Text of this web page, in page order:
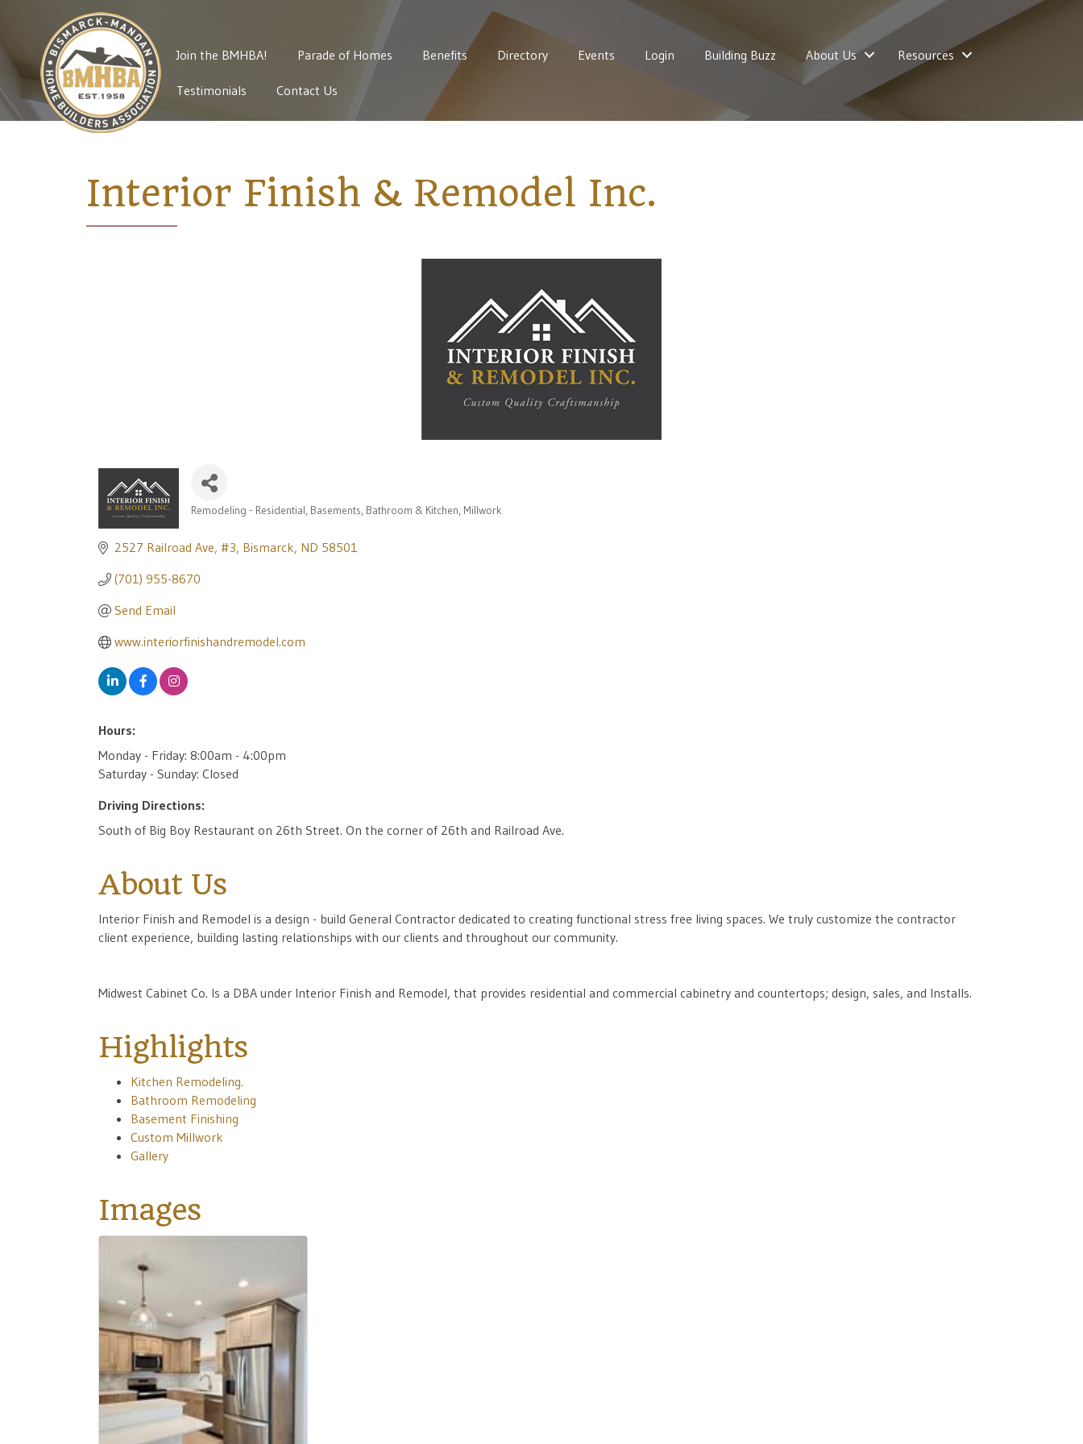
Join the BMHBA! Parade of Homes Benefits Directory Events Login Building Buzz About Us Resources
Testimonials Contact Us
Interior Finish & Remodel Inc.
Remodeling - Residential Basements Bathroom & Kitchen Millwork
2527 Railroad Ave #3 Bismarck ND 58501
(701) 955-8670
Send Email
www.interiorfinishandremodel.com
Hours:
Monday - Friday: 8:00am - 4:00pm
Saturday - Sunday: Closed
Driving Directions:
South of Big Boy Restaurant on 26th Street. On the corner of 26th and Railroad Ave.
About Us
Interior Finish and Remodel is a design - build General Contractor dedicated to creating functional stress free living spaces. We truly customize the contractor
client experience, building lasting relationships with our clients and throughout our community.
Midwest Cabinet Co. Is a DBA under Interior Finish and Remodel, that provides residential and commercial cabinetry and countertops; design, sales, and Installs.
Highlights
Kitchen Remodeling.
Bathroom Remodeling
Basement Finishing
Custom Millwork
Gallery
Images